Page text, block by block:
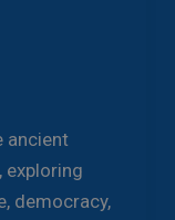
ancient
exploring
democracy,